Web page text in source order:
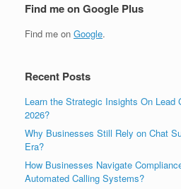
Find me on Google Plus
Find me on Google.
Recent Posts
Learn the Strategic Insights On Lead
2026?
Why Businesses Still Rely on Chat
Era?
How Businesses Navigate
Automated Calling Systems?